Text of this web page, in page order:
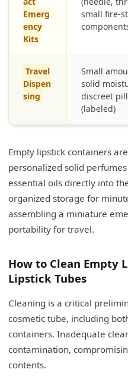
Emerg
ency
Kits
small fire-
Travel
Dispen
sing
Small
solid
discreet
(labeled)
Empty lipstick containers
personalized solid
essential oils directly into
organized storage for
assembling a miniature
portability for travel.
How to Clean Empty
Lipstick Tubes
Cleaning is a critical
cosmetic tube, including
containers. Inadequate
contamination,
contents.